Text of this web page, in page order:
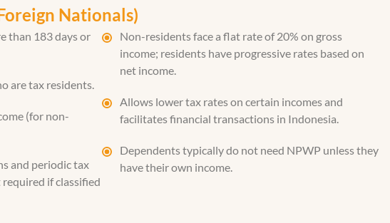
Nationals)
than 183 days or
are tax residents.
(for non-
and periodic tax
if classified
Non-residents face a flat rate of 20% on gross
income; residents have progressive rates based on
net income.
Allows lower tax rates on certain incomes and
facilitates financial transactions in Indonesia.
Dependents typically do not need NPWP unless they
have their own income.